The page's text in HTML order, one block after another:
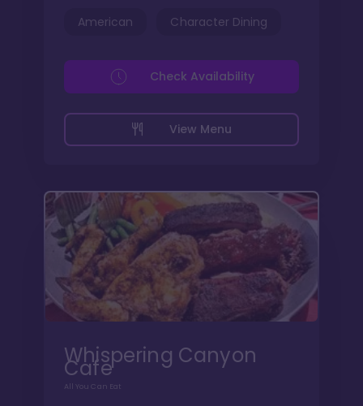
American Character Dining
View Menu
Check Availability
Whispering Canyon
Cafe
All You Can Eat